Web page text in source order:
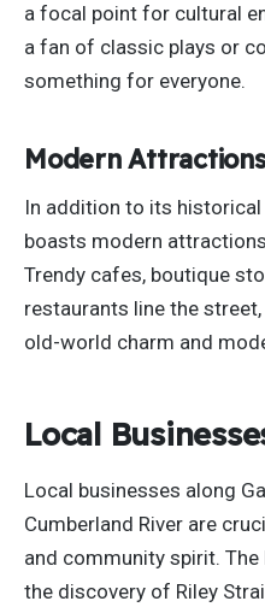
a focal point for cultural
a fan of classic plays or
something for everyone.
Modern
In addition to its
boasts modern
Trendy cafes, boutique
restaurants line the
old-world charm and
Local
Local businesses along
Cumberland River are
and community spirit.
the discovery of Riley